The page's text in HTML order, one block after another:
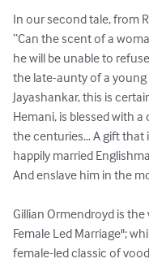
In our second tale, from
“Can the scent of a
he will be unable to
the late-aunty of a
Jayashankar, this is
Hemani, is blessed with
the centuries… A gift that
happily married
And enslave him in the
Gillian Ormendroyd is
Female Led Marriage";
female-led classic of